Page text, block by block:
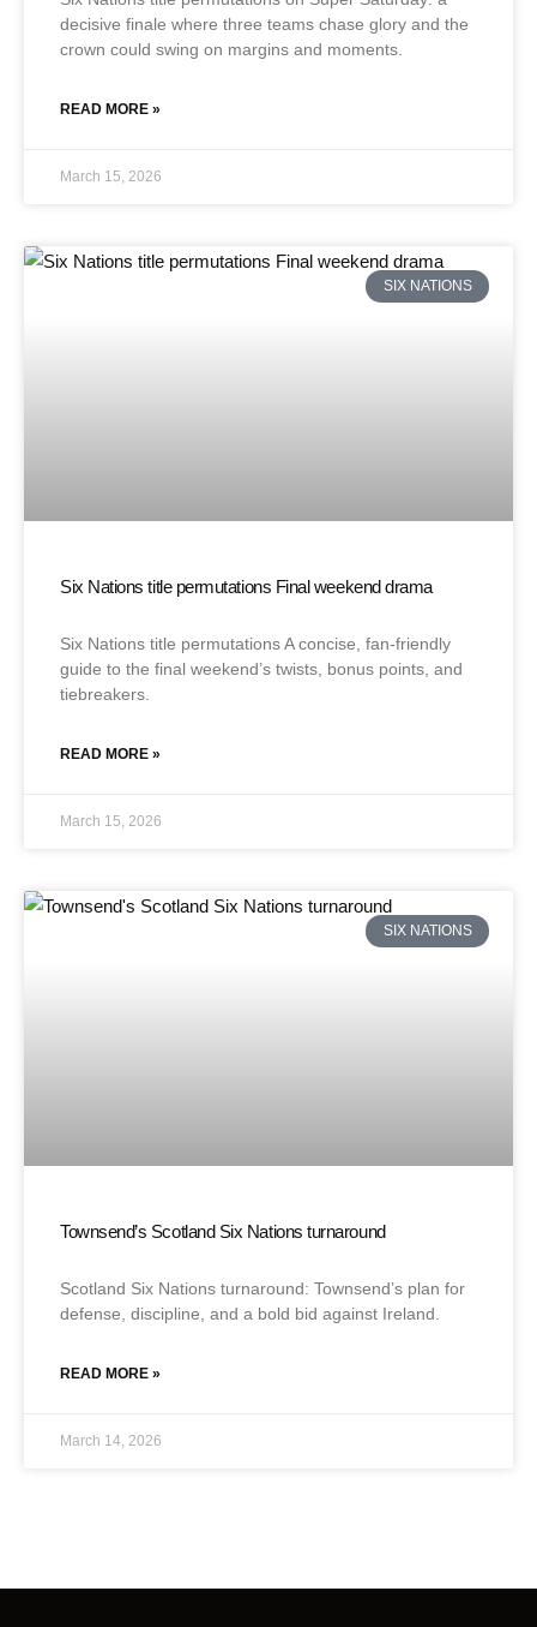
decisive finale where three teams chase glory and the
crown could swing on margins and moments.
READ MORE »
March 15, 2026
SIX NATIONS
Six Nations title permutations Final weekend drama
Six Nations title permutations A concise, fan-friendly
guide to the final weekend’s twists, bonus points, and
tiebreakers.
READ MORE »
March 15, 2026
SIX NATIONS
Townsend’s Scotland Six Nations turnaround
Scotland Six Nations turnaround: Townsend’s plan for
defense, discipline, and a bold bid against Ireland.
READ MORE »
March 14, 2026